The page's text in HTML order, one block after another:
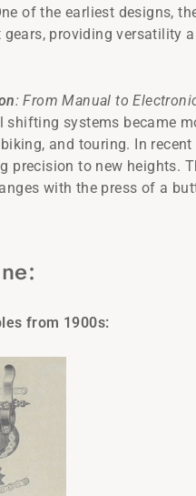
of the earliest designs,
providing versatility
: From Manual to
shifting systems became
and touring. In
precision to new heights.
with the press of a
from 1900s: